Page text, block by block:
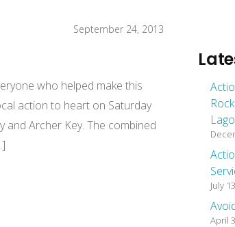
September 24, 2013
who helped make this
action to heart on Saturday
Archer Key. The combined
July
April